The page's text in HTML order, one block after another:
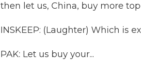
then let us, China, buy more
INSKEEP: (Laughter) Which is
PAK: Let us buy your...